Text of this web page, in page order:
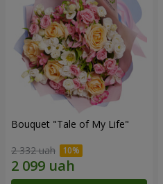
Bouquet "Tale of My Life"
2 332 uah